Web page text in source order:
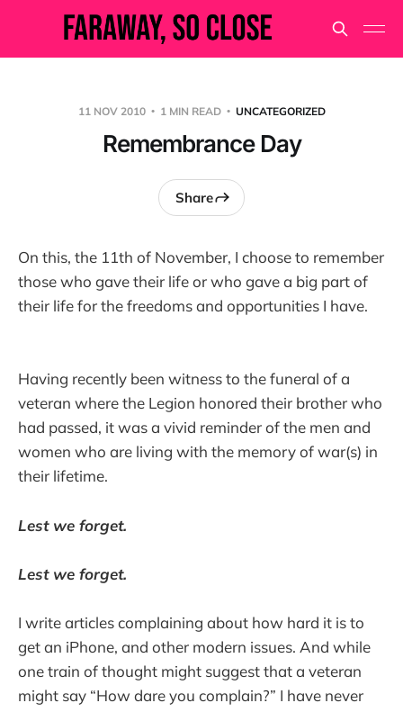
11 NOV 2010 1 MIN READ UNCATEGORIZED
Remembrance Day
Share
On this, the 11th of November, I choose to remember
those who gave their life or who gave a big part of
their life for the freedoms and opportunities I have.
Having recently been witness to the funeral of a
veteran where the Legion honored their brother who
had passed, it was a vivid reminder of the men and
women who are living with the memory of war(s) in
their lifetime.
Lest we forget.
Lest we forget.
I write articles complaining about how hard it is to
get an iPhone, and other modern issues. And while
one train of thought might suggest that a veteran
might say “How dare you complain?” I have never